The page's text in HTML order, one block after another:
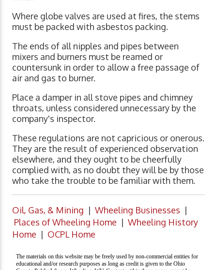
Where globe valves are used at fires, the stems
must be packed with asbestos packing.
The ends of all nipples and pipes between
mixers and burners must be reamed or
countersunk in order to allow a free passage of
air and gas to burner.
Place a damper in all stove pipes and chimney
throats, unless considered unnecessary by the
company's inspector.
These regulations are not capricious or onerous.
They are the result of experienced observation
elsewhere, and they ought to be cheerfully
complied with, as no doubt they will be by those
who take the trouble to be familiar with them.
Oil, Gas, & Mining | Wheeling Businesses |
Places of Wheeling Home | Wheeling History
Home | OCPL Home